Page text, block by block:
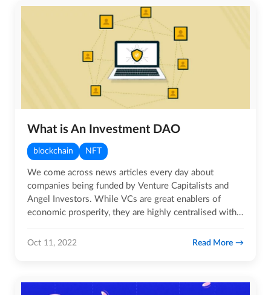
What is An Investment DAO
blockchain NFT
We come across news articles every day about
companies being funded by Venture Capitalists and
Angel Investors. While VCs are great enablers of
economic prosperity, they are highly centralised with
Oct 11, 2022 Read More